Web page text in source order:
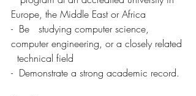
Europe, the Middle East or Africa
-  Be   studying computer science,
computer engineering, or a closely related
  technical field
-  Demonstrate a strong academic record.